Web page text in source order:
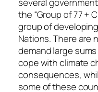
several
the “Group of 77 +
group of
Nations. There are
demand large
cope with climate
consequences,
some of these